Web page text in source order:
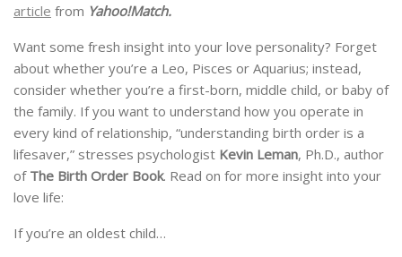
article from Yahoo!Match.
Want some fresh insight into your love personality? Forget
about whether you’re a Leo, Pisces or Aquarius; instead,
consider whether you’re a first-born, middle child, or baby of
the family. If you want to understand how you operate in
every kind of relationship, “understanding birth order is a
lifesaver,” stresses psychologist Kevin Leman, Ph.D., author
of The Birth Order Book. Read on for more insight into your
love life:
If you’re an oldest child…